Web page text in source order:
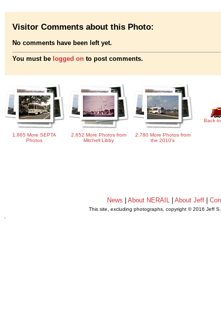
Visitor Comments about this Photo:
No comments have been left yet.
You must be logged on to post comments.
1,865 More SEPTA
Photos
2,652 More Photos from
Mitchell Libby
2,780 More Photos from
the 2010's
Back
News |About NERAIL |About Jeff |
This site, excluding photographs, copyright © 2016 Jeff